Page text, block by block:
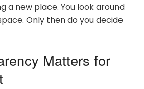
a new place. You look around
Only then do you decide
Matters for